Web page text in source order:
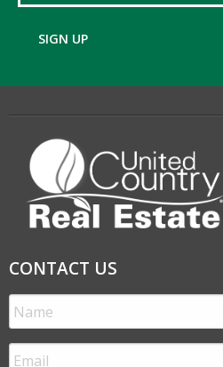
SIGN UP
CONTACT US